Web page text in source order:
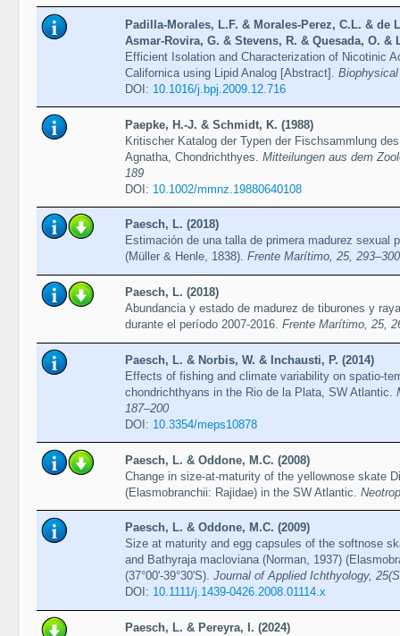
Padilla-Morales, L.F. & Morales-Perez, C.L. & de
Asmar-Rovira, G. & Stevens, R. & Quesada, O. &
Efficient Isolation and Characterization of Nicotinic
Californica using Lipid Analog [Abstract].
DOI: 10.1016/j.bpj.2009.12.716
Paepke, H.-J. & Schmidt, K. (1988)
Kritischer Katalog der Typen der Fischsammlung
Agnatha, Chondrichthyes. Mitteilungen aus dem
189
DOI: 10.1002/mmnz.19880640108
Paesch, L. (2018)
Estimación de una talla de primera madurez sexual
(Müller & Henle, 1838). Frente Marítimo, 25, 293–300
Paesch, L. (2018)
Abundancia y estado de madurez de tiburones y
durante el período 2007-2016. Frente Marítimo, 25,
Paesch, L. & Norbis, W. & Inchausti, P. (2014)
Effects of fishing and climate variability on spatio-
chondrichthyans in the Rio de la Plata, SW Atlantic.
187–200
DOI: 10.3354/meps10878
Paesch, L. & Oddone, M.C. (2008)
Change in size-at-maturity of the yellownose skate
(Elasmobranchii: Rajidae) in the SW Atlantic.
Paesch, L. & Oddone, M.C. (2009)
Size at maturity and egg capsules of the softnose
and Bathyraja macloviana (Norman, 1937)
(37°00'-39°30'S). Journal of Applied Ichthyology,
DOI: 10.1111/j.1439-0426.2008.01114.x
Paesch, L. & Pereyra, I. (2024)